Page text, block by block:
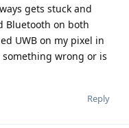
gets stuck and
Bluetooth on both
UWB on my pixel in
wrong or is
Reply